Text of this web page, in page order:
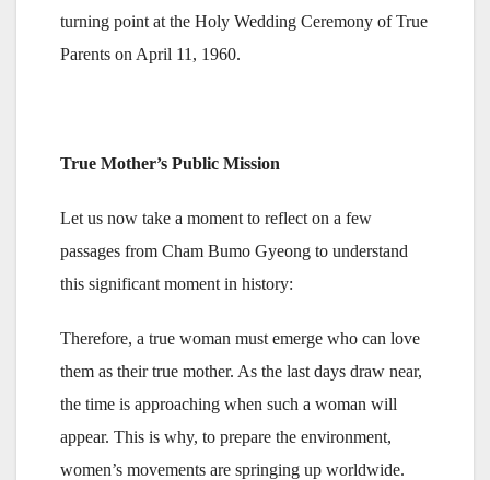
turning point at the Holy Wedding Ceremony of True
Parents on April 11, 1960.
True Mother’s Public Mission
Let us now take a moment to reflect on a few
passages from Cham Bumo Gyeong to understand
this significant moment in history:
Therefore, a true woman must emerge who can love
them as their true mother. As the last days draw near,
the time is approaching when such a woman will
appear. This is why, to prepare the environment,
women’s movements are springing up worldwide.